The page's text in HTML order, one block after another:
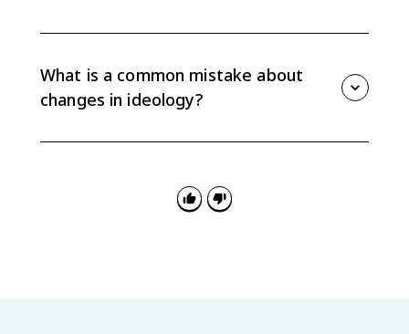
to interpret age or cohort data and connect the trend
to ideology change.
What is a common mistake about
changes in ideology?
effect, or another social factor.